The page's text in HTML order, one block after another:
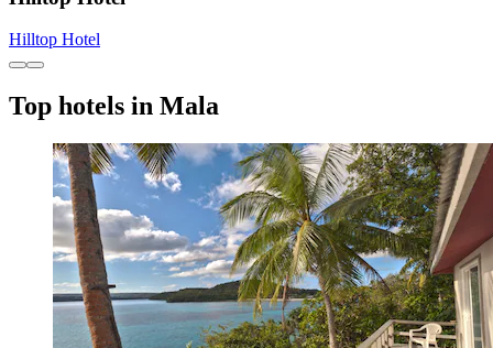
Hilltop Hotel
Top hotels in Mala